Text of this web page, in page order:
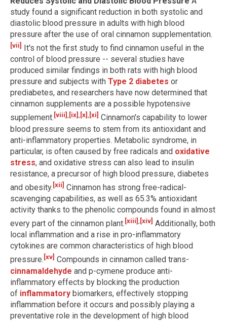
study found a significant reduction in both systolic and
diastolic blood pressure in adults with high blood
pressure after the use of oral cinnamon supplementation.
[vii]
It's not the first study to find cinnamon useful in the
control of blood pressure -- several studies have
produced similar findings in both rats with high blood
pressure and subjects with Type 2 diabetes or
prediabetes, and researchers have now determined that
cinnamon supplements are a possible hypotensive
supplement. [viii] , [ix] , [x] , [xi] Cinnamon's capability to lower
blood pressure seems to stem from its antioxidant and
anti-inflammatory properties. Metabolic syndrome, in
particular, is often caused by free radicals and oxidative
stress, and oxidative stress can also lead to insulin
resistance, a precursor of high blood pressure, diabetes
and obesity. [xii] Cinnamon has strong free-radical-
scavenging capabilities, as well as 65.3% antioxidant
activity thanks to the phenolic compounds found in almost
every part of the cinnamon plant. [xiii] , [xiv] Additionally, both
local inflammation and a rise in pro-inflammatory
cytokines are common characteristics of high blood
pressure. [xv] Compounds in cinnamon called trans-
cinnamaldehyde and p-cymene produce anti-
inflammatory effects by blocking the production
of inflammatory biomarkers, effectively stopping
inflammation before it occurs and possibly playing a
preventative role in the development of high blood